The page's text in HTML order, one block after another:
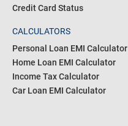
Credit Card Status
CALCULATORS
Personal Loan EMI Calculator
Home Loan EMI Calculator
Income Tax Calculator
Car Loan EMI Calculator